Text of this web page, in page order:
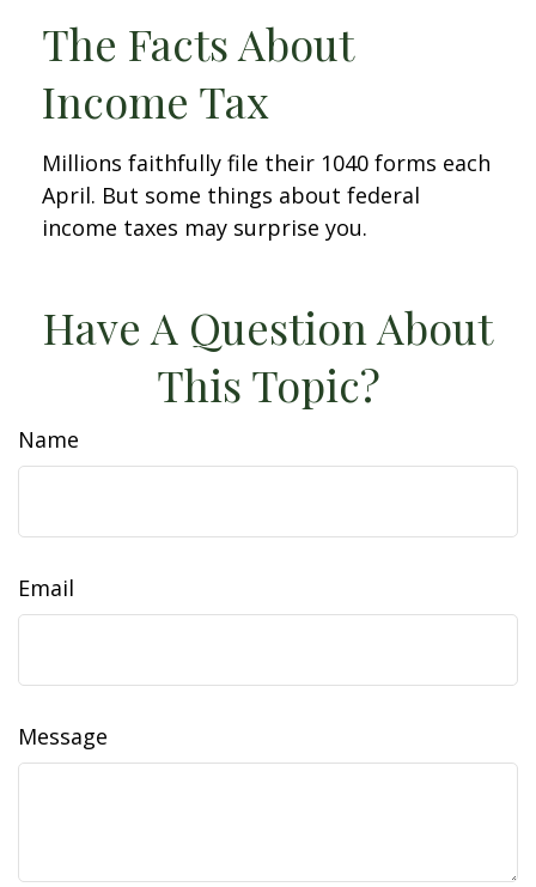
The Facts About
Income Tax
Millions faithfully file their 1040 forms each
April. But some things about federal
income taxes may surprise you.
Have A Question About
This Topic?
Name
Email
Message